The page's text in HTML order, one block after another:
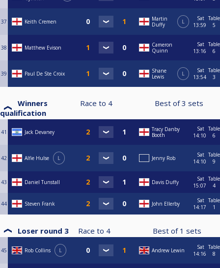
37 Keith Cremen
Martin
Duffy
L
Sat
13:59
Table
5
38 Matthew Evison
Cameron
Quinn
Sat
13:16
Table
6
39 Paul De Ste Croix
Shane
Lewis
L
Sat
13:54
Table
3
Winners
qualification
Race to 4 Best of3 sets
41 Jack Devaney
Tracy Danby
Booth
Sat
14:10
Table
6
42 Alfie Hulse L Jenny Rob
Sat
14:10
Table
9
43 Daniel Tunstall Davis Duffy
Sat
15:07
Table
4
44 Steven Frank John Ellerby
Sat
14:17
Table
1
Loser round 3 Race to 4 Best of 1 sets
45 Rob Collins L Andrew Lewin
Sat
14:16
Table
8